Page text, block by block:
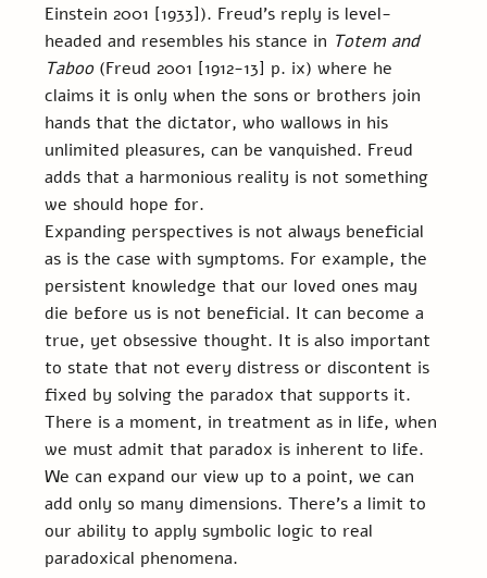
Einstein 2001 [1933]). Freud’s reply is level-
headed and resembles his stance in Totem and
Taboo (Freud 2001 [1912-13] p. ix) where he
claims it is only when the sons or brothers join
hands that the dictator, who wallows in his
unlimited pleasures, can be vanquished. Freud
adds that a harmonious reality is not something
we should hope for.
Expanding perspectives is not always beneficial
as is the case with symptoms. For example, the
persistent knowledge that our loved ones may
die before us is not beneficial. It can become a
true, yet obsessive thought. It is also important
to state that not every distress or discontent is
fixed by solving the paradox that supports it.
There is a moment, in treatment as in life, when
we must admit that paradox is inherent to life.
We can expand our view up to a point, we can
add only so many dimensions. There’s a limit to
our ability to apply symbolic logic to real
paradoxical phenomena.